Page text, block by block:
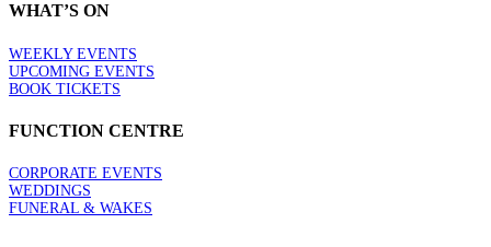
WHAT’S ON
WEEKLY EVENTS
UPCOMING EVENTS
BOOK TICKETS
FUNCTION CENTRE
CORPORATE EVENTS
WEDDINGS
FUNERAL & WAKES